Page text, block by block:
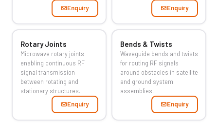
Enquiry
Enquiry
Rotary Joints
Microwave rotary joints
enabling continuous RF
signal transmission
between rotating and
stationary structures.
Enquiry
Bends & Twists
Waveguide bends and twists
for routing RF signals
around obstacles in satellite
and ground system
assemblies.
Enquiry